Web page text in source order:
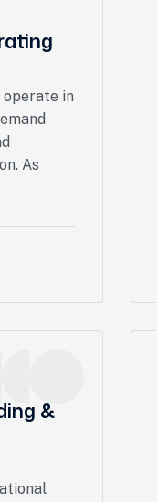
operate in
As
&